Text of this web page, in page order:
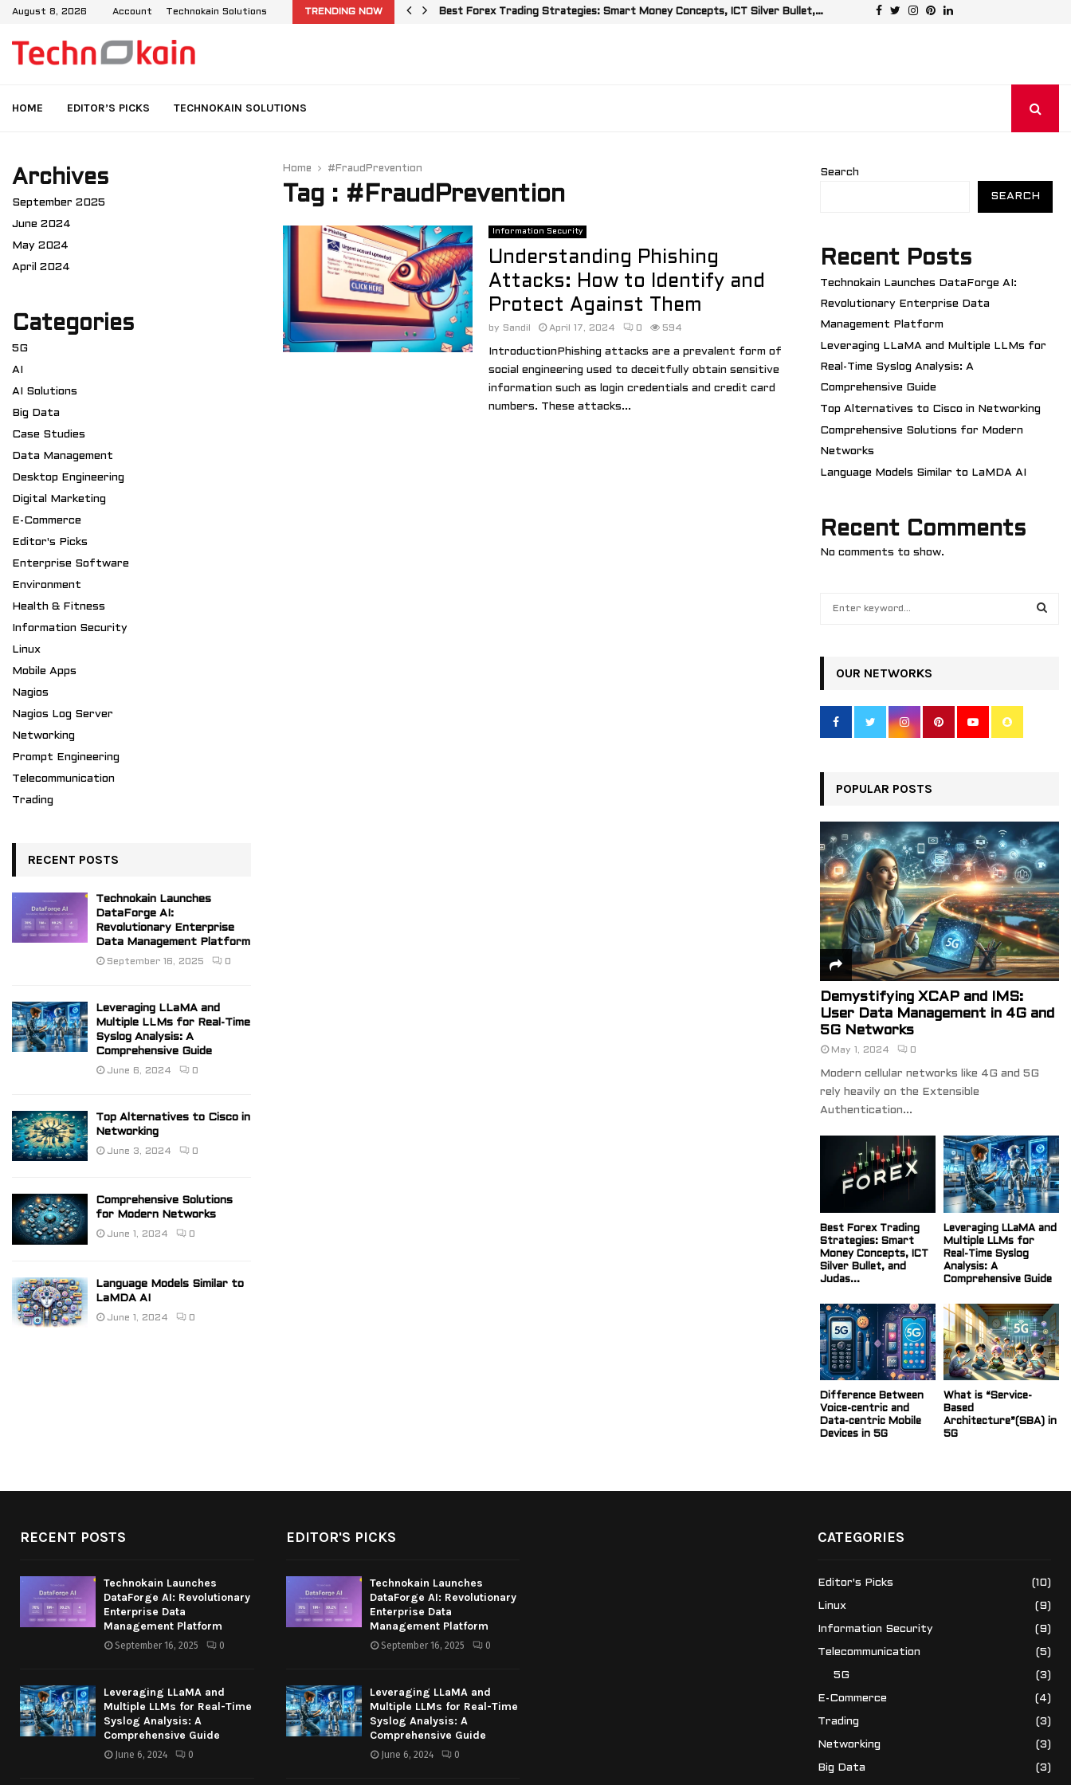
August 8, 2026 Account Technokain Solutions TRENDING NOW
IMS: User Data Management in 4G and… Best Forex Trading Strategies: Smart Money Concepts, ICT Silver Bullet,… Facebook
Twitter
Instagram
Pinterest
Linkedin
HOME EDITOR’S PICKS TECHNOKAIN SOLUTIONS
Home #FraudPrevention
Tag : #FraudPrevention
Information Security
Understanding Phishing
Attacks: How to Identify and
Protect Against Them
by Sandil April 17, 2024 0 594
IntroductionPhishing attacks are a prevalent form of
social engineering used to deceitfully obtain sensitive
information such as login credentials and credit card
numbers. These attacks...
Archives
September 2025
June 2024
May 2024
April 2024
Categories
5G
AI
AI Solutions
Big Data
Case Studies
Data Management
Desktop Engineering
Digital Marketing
E-Commerce
Editor's Picks
Enterprise Software
Environment
Health & Fitness
Information Security
Linux
Mobile Apps
Nagios
Nagios Log Server
Networking
Prompt Engineering
Telecommunication
Trading
RECENT POSTS
Technokain Launches
DataForge AI:
Revolutionary Enterprise
Data Management Platform
September 16, 2025 0
Leveraging LLaMA and
Multiple LLMs for Real-Time
Syslog Analysis: A
Comprehensive Guide
June 6, 2024 0
Top Alternatives to Cisco in
Networking
June 3, 2024 0
Comprehensive Solutions
for Modern Networks
June 1, 2024 0
Language Models Similar to
LaMDA AI
June 1, 2024 0
Search
SEARCH
Recent Posts
Technokain Launches DataForge AI:
Revolutionary Enterprise Data
Management Platform
Leveraging LLaMA and Multiple LLMs for
Real-Time Syslog Analysis: A
Comprehensive Guide
Top Alternatives to Cisco in Networking
Comprehensive Solutions for Modern
Networks
Language Models Similar to LaMDA AI
Recent Comments
No comments to show.
OUR NETWORKS
POPULAR POSTS
Demystifying XCAP and IMS:
User Data Management in 4G and
5G Networks
May 1, 2024 0
Modern cellular networks like 4G and 5G
rely heavily on the Extensible
Authentication...
Best Forex Trading
Strategies: Smart
Money Concepts, ICT
Silver Bullet, and
Judas...
Leveraging LLaMA and
Multiple LLMs for
Real-Time Syslog
Analysis: A
Comprehensive Guide
Difference Between
Voice-centric and
Data-centric Mobile
Devices in 5G
What is “Service-
Based
Architecture”(SBA) in
5G
RECENT POSTS
Technokain Launches
DataForge AI: Revolutionary
Enterprise Data
Management Platform
September 16, 2025 0
Leveraging LLaMA and
Multiple LLMs for Real-Time
Syslog Analysis: A
Comprehensive Guide
June 6, 2024 0
EDITOR'S PICKS
Technokain Launches
DataForge AI: Revolutionary
Enterprise Data
Management Platform
September 16, 2025 0
Leveraging LLaMA and
Multiple LLMs for Real-Time
Syslog Analysis: A
Comprehensive Guide
June 6, 2024 0
CATEGORIES
Editor's Picks (10)
Linux (9)
Information Security (9)
Telecommunication (5)
5G (3)
E-Commerce (4)
Trading (3)
Networking (3)
Big Data (3)